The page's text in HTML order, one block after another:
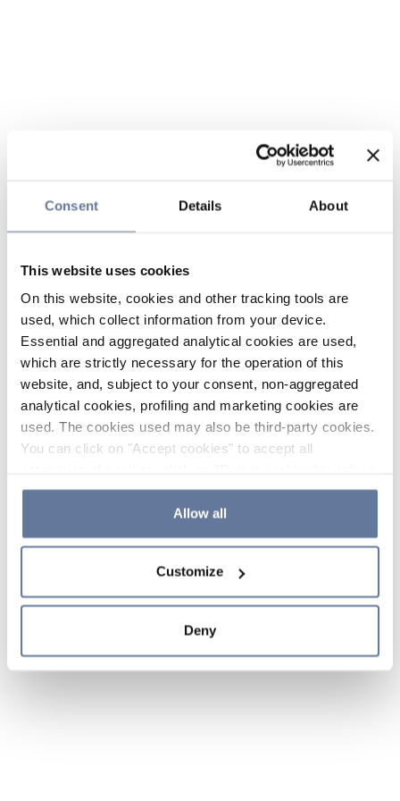
Consent Details About
This website uses cookies
On this website, cookies and other tracking tools are
used, which collect information from your device.
Essential and aggregated analytical cookies are used,
which are strictly necessary for the operation of this
website, and, subject to your consent, non-aggregated
analytical cookies, profiling and marketing cookies are
used. The cookies used may also be third-party cookies.
You can click on "Accept cookies" to accept all
the use of cookies or decide which cookies to accept by
clicking on "Cookie settings". If you refuse cookies or
simply close this banner or continue browsing, only
Cookie Policy and
sections.
Allow all
Customize
Deny